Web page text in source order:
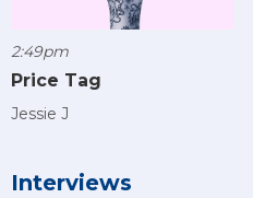
2:49pm
Price Tag
Jessie J
Interviews